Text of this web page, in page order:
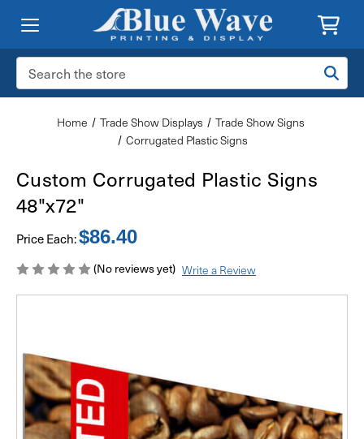
Search
Keyword:
Home Trade Show Displays
Trade Show Signs
Corrugated Plastic Signs
Custom Corrugated Plastic Signs
48"x72"
Price Each:$86.40
(No reviews yet) Write a Review